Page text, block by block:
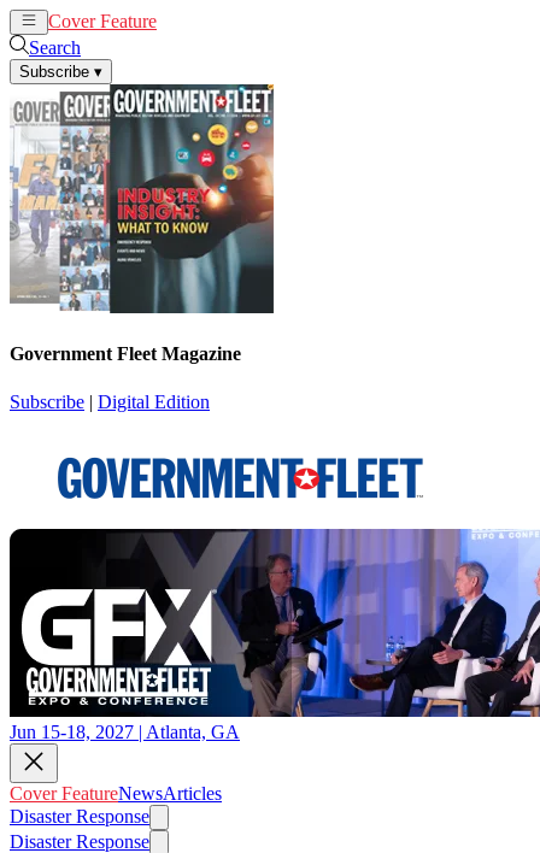
Cover Feature
Search
Subscribe ▾
Government Fleet Magazine
Subscribe | Digital Edition
Jun 15-18, 2027 | Atlanta, GA
Cover FeatureNewsArticles
Disaster Response
Disaster Response